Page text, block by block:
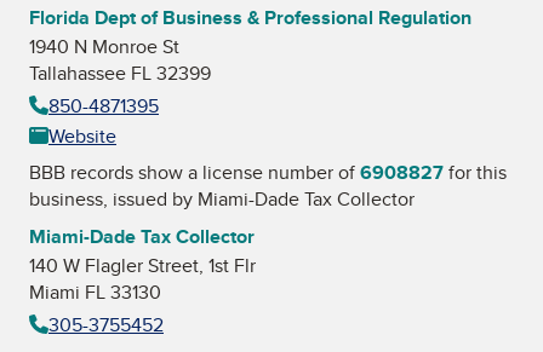
Florida Dept of Business & Professional Regulation
1940 N Monroe St
Tallahassee FL 32399
850-4871395
Website
BBB records show a license number of6908827for this
business, issued by Miami-Dade Tax Collector
Miami-Dade Tax Collector
140 W Flagler Street, 1st Flr
Miami FL 33130
305-3755452